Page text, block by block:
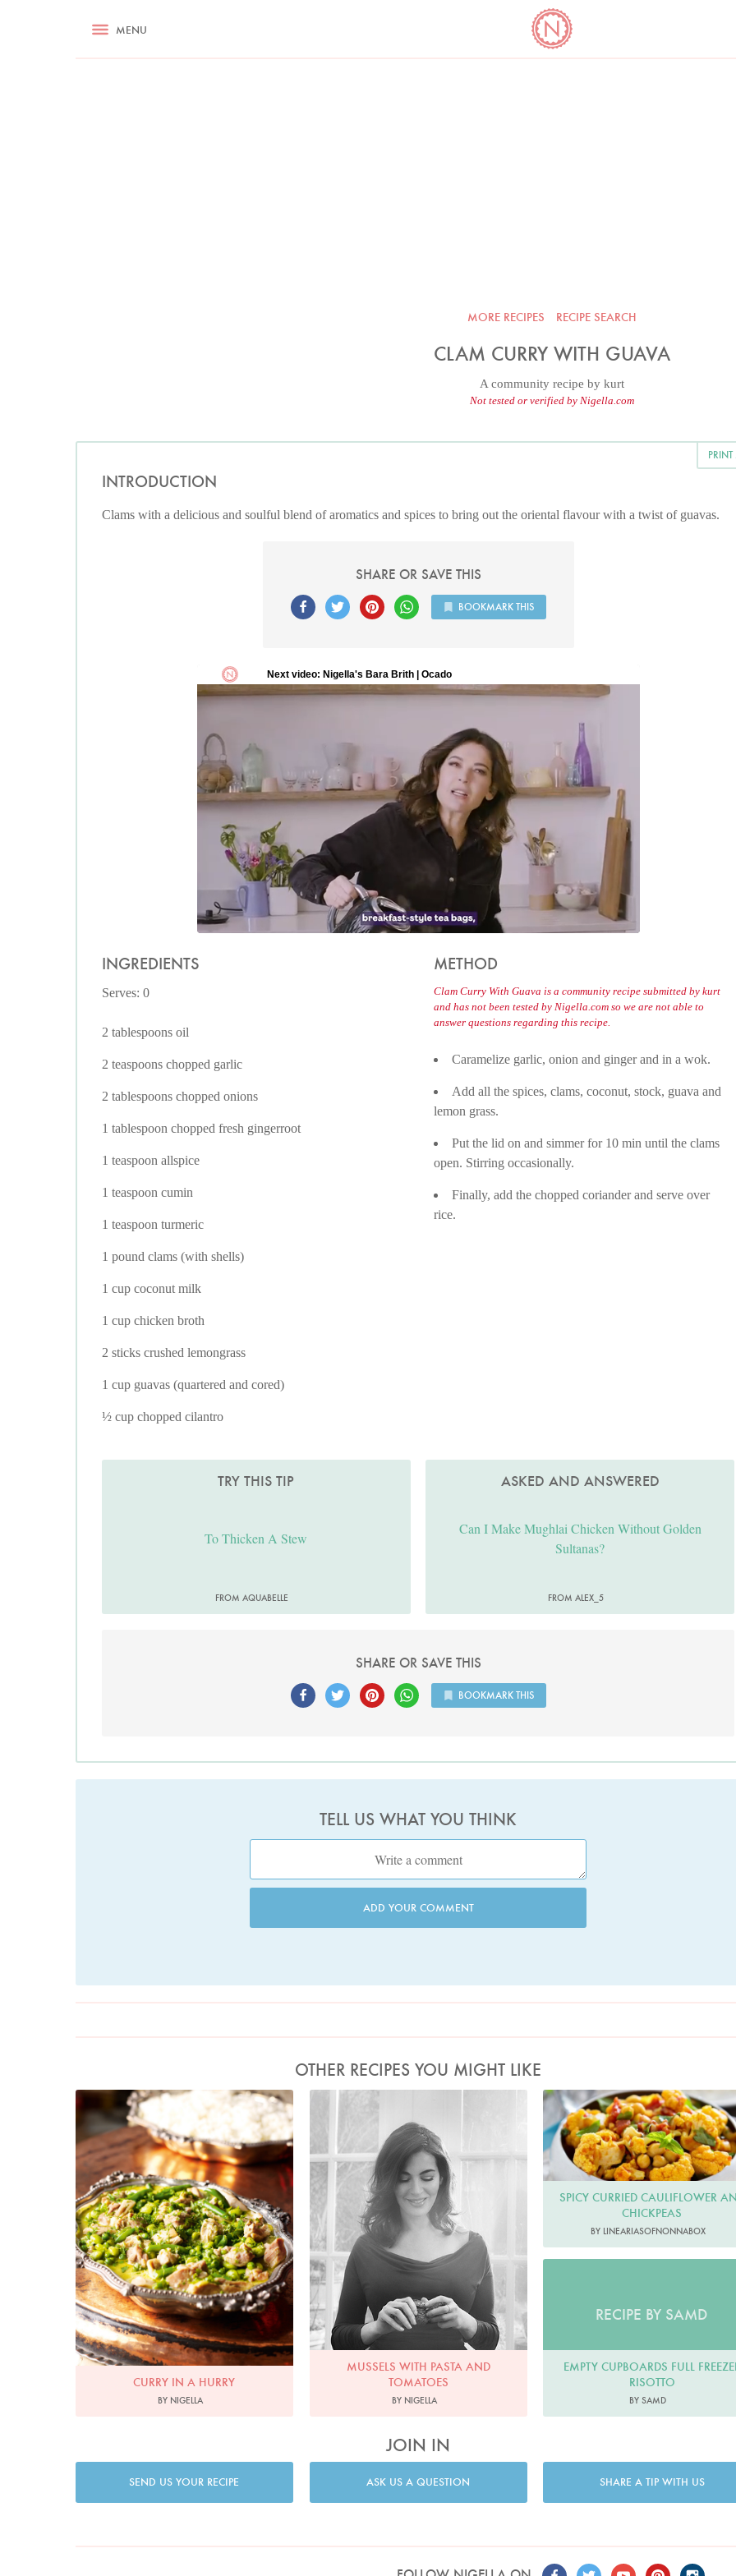
RECIPES ASK NIGELLA.COM COOKBOOK CORNER
MENU
MORE RECIPES RECIPE SEARCH
CLAM CURRY WITH GUAVA
A community recipe by kurt
Not tested or verified by Nigella.com
INTRODUCTION
Clams with a delicious and soulful blend of aromatics and spices to bring out the oriental flavour with a twist of guavas.
SHARE OR SAVE THIS
BOOKMARK THIS
INGREDIENTS
Serves: 0
2 tablespoons oil
2 teaspoons chopped garlic
2 tablespoons chopped onions
1 tablespoon chopped fresh gingerroot
1 teaspoon allspice
1 teaspoon cumin
1 teaspoon turmeric
1 pound clams (with shells)
1 cup coconut milk
1 cup chicken broth
2 sticks crushed lemongrass
1 cup guavas (quartered and cored)
½ cup chopped cilantro
METHOD
Clam Curry With Guava is a community recipe submitted by kurt
and has not been tested by Nigella.com so we are not able to
answer questions regarding this recipe.
Caramelize garlic, onion and ginger and in a wok.
Add all the spices, clams, coconut, stock, guava and
lemon grass.
Put the lid on and simmer for 10 min until the clams
open. Stirring occasionally.
Finally, add the chopped coriander and serve over
rice.
TRY THIS TIP
To Thicken A Stew
FROM AQUABELLE
ASKED AND ANSWERED
Can I Make Mughlai Chicken Without Golden
Sultanas?
FROM ALEX_5
SHARE OR SAVE THIS
BOOKMARK THIS
TELL US WHAT YOU THINK
ADD YOUR COMMENT
OTHER RECIPES YOU MIGHT LIKE
Photo by Lis Parsons
CURRY IN A HURRY
BY NIGELLA
MUSSELS WITH PASTA AND
TOMATOES
BY NIGELLA
Line23
SPICY CURRIED CAULIFLOWER
CHICKPEAS
BY LINEARIASOFNONNABOX
RECIPE BY SAMD
EMPTY CUPBOARDS FULL
RISOTTO
BY SAMD
JOIN IN
SEND US YOUR RECIPE ASK US A QUESTION SHARE A TIP WITH US